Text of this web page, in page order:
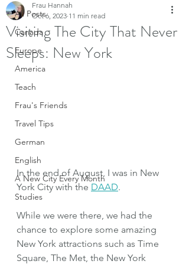
All Posts
Canada
Europe
America
Teach
Frau's Friends
Travel Tips
German
English
A New City Every Month
Studies
Visiting The City That Never
Sleeps: New York
Frau Hannah
Oct 6, 2023 11 min read
In the end of August, I was in New
York City with the DAAD.
While we were there, we had the
chance to explore some amazing
New York attractions such as Time
Square, The Met, the New York